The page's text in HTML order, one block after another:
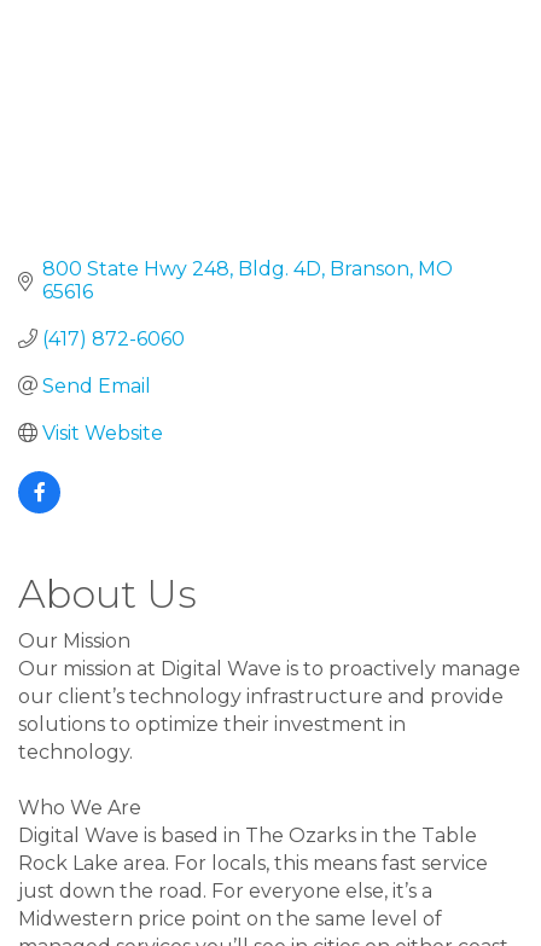
800 State Hwy 248, Bldg. 4D Branson MO
65616
(417) 872-6060
Send Email
Visit Website
About Us
Our Mission
Our mission at Digital Wave is to proactively manage
our client’s technology infrastructure and provide
solutions to optimize their investment in
technology.
Who We Are
Digital Wave is based in The Ozarks in the Table
Rock Lake area. For locals, this means fast service
just down the road. For everyone else, it’s a
Midwestern price point on the same level of